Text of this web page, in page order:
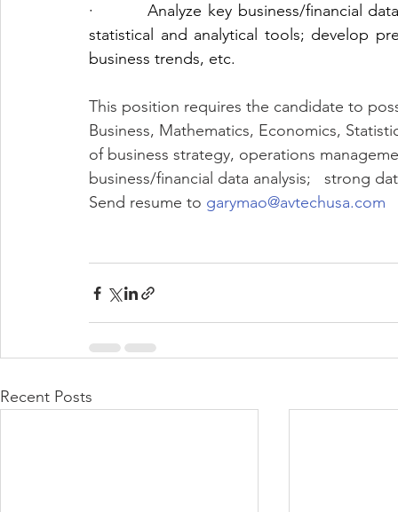
·         Analyze key business/financial
statistical and analytical tools; develop
business trends, etc.
This position requires the candidate to
Business, Mathematics, Economics,
of business strategy, operations
business/financial data analysis;   strong
Send resume to garymao@avtechusa.com
Recent Posts